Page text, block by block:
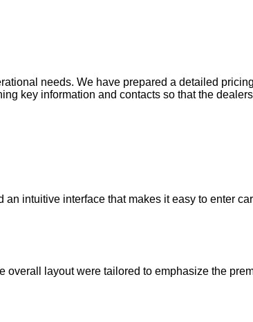
needs. We have prepared a detailed
key information and contacts so that the
intuitive interface that makes it easy to enter
layout were tailored to emphasize the